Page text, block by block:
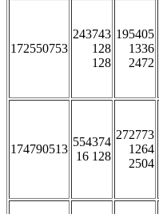
172550753
243743
128
128
195405
1336
2472
174790513
554374
16 128
272773
1264
2504